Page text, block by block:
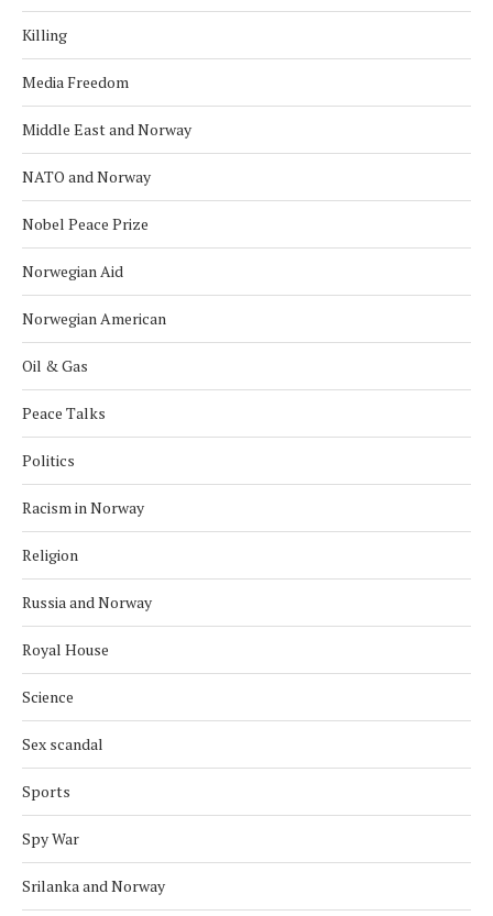
Killing
Media Freedom
Middle East and Norway
NATO and Norway
Nobel Peace Prize
Norwegian Aid
Norwegian American
Oil & Gas
Peace Talks
Politics
Racism in Norway
Religion
Russia and Norway
Royal House
Science
Sex scandal
Sports
Spy War
Srilanka and Norway